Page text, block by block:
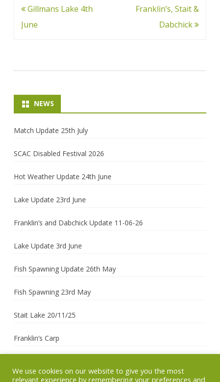
Post
navigation
Gillmans Lake 4th
June
Franklin’s, Stait &
Dabchick
NEWS
Match Update 25th July
SCAC Disabled Festival 2026
Hot Weather Update 24th June
Lake Update 23rd June
Franklin’s and Dabchick Update 11-06-26
Lake Update 3rd June
Fish Spawning Update 26th May
Fish Spawning 23rd May
Stait Lake 20/11/25
Franklin’s Carp
We use cookies on our website to give you the most
relevant experience by remembering your preferences and